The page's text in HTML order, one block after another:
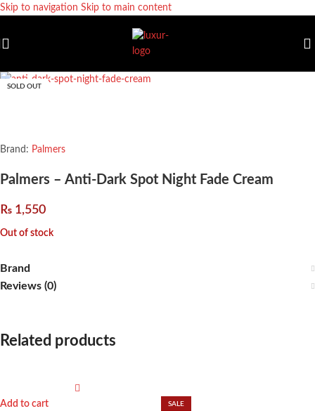
Skip to navigation Skip to main content
SOLD OUT
Brand: Palmers
Palmers – Anti-Dark Spot Night Fade Cream
₨ 1,550
Out of stock
Brand
Reviews (0)
Related products
Add to cart SALE